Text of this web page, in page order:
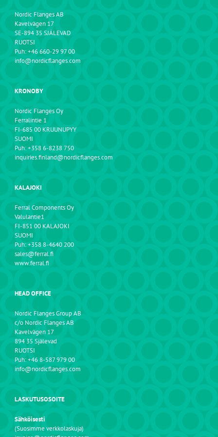
Nordic Flanges AB
Kavelvägen 17
SE-894 35 SJÄLEVAD
RUOTSI
Puh: +46 660-29 97 00
info@nordicflanges.com
KRONOBY
Nordic Flanges Oy
Ferralintie 1
FI-685 00 KRUUNUPYY
SUOMI
Puh: +358 6-8238 750
inquiries.finland@nordicflanges.com
KALAJOKI
Ferral Components Oy
Valulantie1
FI-851 00 KALAJOKI
SUOMI
Puh: +358 8-4640 200
sales@ferral.fi
www.ferral.fi
HEAD OFFICE
Nordic Flanges Group AB
c/o Nordic Flanges AB
Kavelvägen 17
894 35 Själevad
RUOTSI
Puh: +46 8-587 979 00
info@nordicflanges.com
LASKUTUSOSOITE
Sähköisesti
(Suosimme verkkolaskuja)